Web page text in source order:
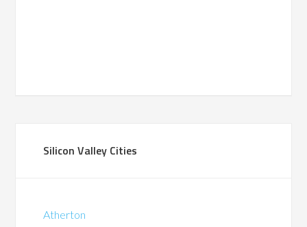
Silicon Valley Cities
Atherton